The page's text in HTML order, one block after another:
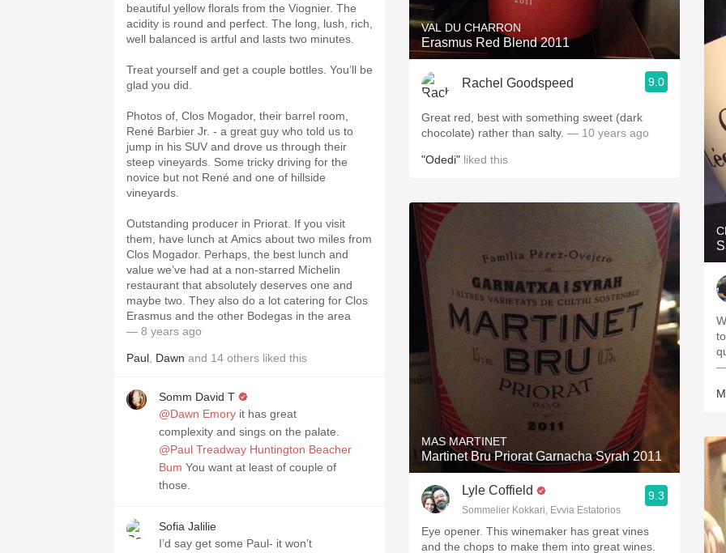
beautiful yellow florals from the Viognier. The
acidity is round and perfect. The long, lush, rich,
well balanced is artful and lasts two minutes.
Treat yourself and get a couple bottles. You’ll be
glad you did.
Photos of, Clos Mogador, their barrel room,
René Barbier Jr. - a great guy who told us to
jump in his SUV and drove us through their
steep vineyards. Some tricky driving for the
novice but not René and one of hillside
vineyards.
Outstanding producer in Priorat. If you visit
them, have lunch at Amics about two miles from
Clos Mogador. Perhaps, the best lunch and
value we’ve had at a non-starred Michelin
restaurant that absolutely deserves one and
maybe two. They also do a lot catering for Clos
Erasmus and the other Bodegas in the area
— 8 years ago
Paul Dawn and 14 others liked this
Somm David T
@Dawn Emory it has great
complexity and sings on the palate.
@Paul Treadway Huntington Beacher
Bum You want at least of couple of
those.
Sofia Jalilie
I’d say get some Paul- it won’t
VAL DU CHARRON
Erasmus Red Blend 2011
Rachel Goodspeed 9.0
Great red, best with something sweet (dark
chocolate) rather than salty. — 10 years ago
"Odedi" liked this
MAS MARTINET
Martinet Bru Priorat Garnacha Syrah 2011
Lyle Coffield
Sommelier Kokkari, Evvia Estatorios
9.3
Eye opener. This winemaker has great vines
and the chops to make them into great wines.
—